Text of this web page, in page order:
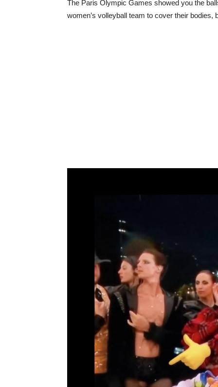
The Paris Olympic Games showed you the
women’s volleyball team to cover their bodies,